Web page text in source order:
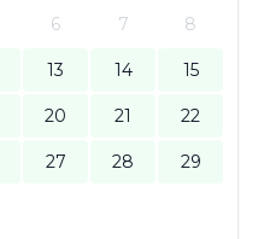
6 7 8
13 14 15
20 21 22
27 28 29